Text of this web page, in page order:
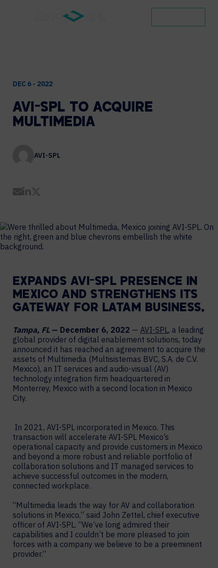
DEC 6 - 2022
AVI-SPL TO ACQUIRE
MULTIMEDIA
AVI-SPL
Share by Email
Share on LinkedIn
EXPANDS AVI-SPL PRESENCE IN
MEXICO AND STRENGTHENS ITS
GATEWAY FOR LATAM BUSINESS.
Tampa, FL — December 6, 2022 — AVI-SPL, a leading
global provider of digital enablement solutions, today
announced it has reached an agreement to acquire the
assets of Multimedia (Multisistemas BVC, S.A. de C.V.
Mexico), an IT services and audio-visual (AV)
technology integration firm headquartered in
Monterrey, Mexico with a second location in Mexico
City.
In 2021, AVI-SPL incorporated in Mexico. This
transaction will accelerate AVI-SPL Mexico’s
operational capacity and provide customers in Mexico
and beyond a more robust and reliable portfolio of
collaboration solutions and IT managed services to
achieve successful outcomes in the modern,
connected workplace.
“Multimedia leads the way for AV and collaboration
solutions in Mexico,” said John Zettel, chief executive
officer of AVI-SPL. “We’ve long admired their
capabilities and I couldn’t be more pleased to join
forces with a company we believe to be a preeminent
provider.”